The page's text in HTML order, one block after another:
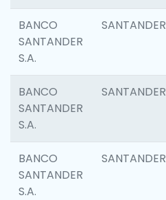
BANCO
SANTANDER
S.A.
SANTANDER
BANCO
SANTANDER
S.A.
SANTANDER
BANCO
SANTANDER
S.A.
SANTANDER